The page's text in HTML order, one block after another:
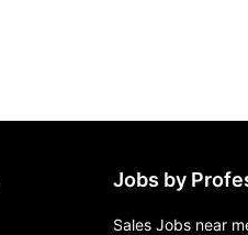
Jobs by
Sales Jobs near